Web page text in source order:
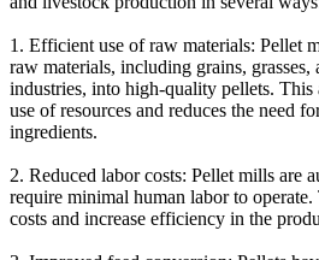
1. Efficient use of raw materials: Pellet
raw materials, including grains,
industries, into high-quality pellets.
use of resources and reduces the need
ingredients.
2. Reduced labor costs: Pellet mills are
require minimal human labor to
costs and increase efficiency in the